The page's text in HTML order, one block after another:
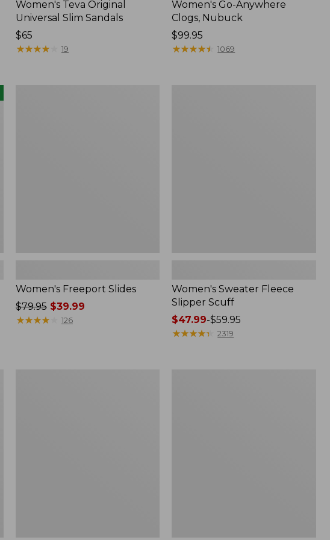
Women's Teva Original
Universal Slim Sandals
Price:
$65
$65
★★★★
★★★★ 19
Women's Go-Anywhere
Clogs, Nubuck
Price:
$99.95
$99.95
★★★★★
★★★★★ 1069
Women's Freeport Slides
Price
was
$79.95 $39.99
★★★★
★★★★ 126
Women's Sweater Fleece
Slipper Scuff
Price
range
$47.99-$59.95
★★★★★
★★★★★ 2319